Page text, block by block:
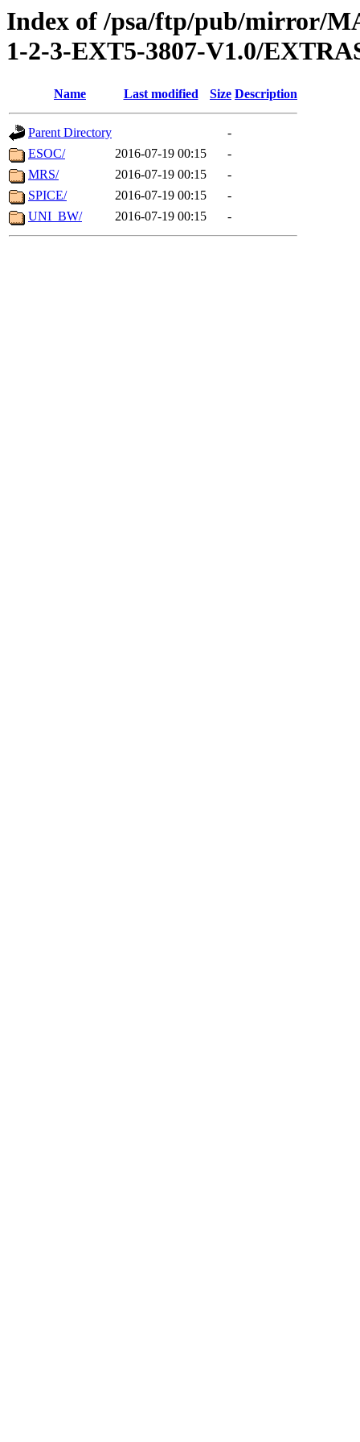
Index of /psa/ftp/pub/mirror/
1-2-3-EXT5-3807-V1.0/
Name Last modified Size Description
Parent Directory
-
ESOC/
2016-07-19 00:15
-
MRS/
2016-07-19 00:15
-
SPICE/
2016-07-19 00:15
-
UNI_BW/
2016-07-19 00:15 -